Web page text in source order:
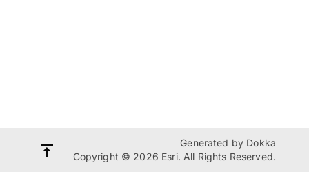
Generated by Dokka
Copyright © 2026 Esri. All Rights Reserved.